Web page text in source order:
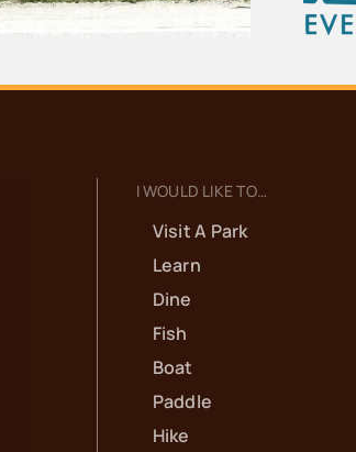
I WOULD LIKE TO…
Visit A Park
Learn
Dine
Fish
Boat
Paddle
Hike